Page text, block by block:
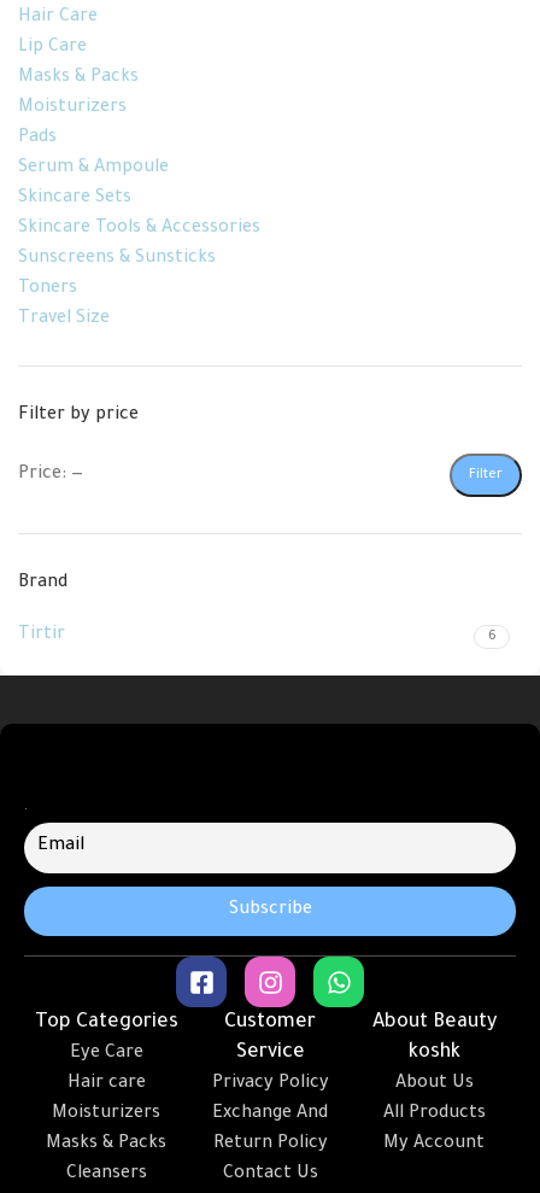
Hair Care
Lip Care
Masks & Packs
Moisturizers
Pads
Serum & Ampoule
Skincare Sets
Skincare Tools & Accessories
Sunscreens & Sunsticks
Toners
Travel Size
Filter by price
Filter
Price: —
Brand
Tirtir 6
.
Top Categories
Eye Care
Hair care
Moisturizers
Masks & Packs
Cleansers
Customer
Service
Privacy Policy
Exchange And
Return Policy
Contact Us
About Beauty
koshk
About Us
All Products
My Account